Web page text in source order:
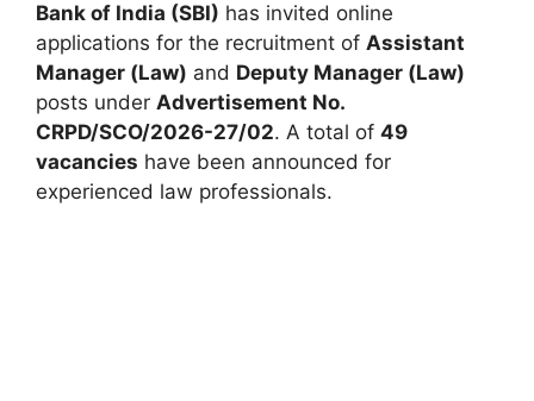
Bank of India (SBI) has invited online
applications for the recruitment of Assistant
Manager (Law) and Deputy Manager (Law)
posts under Advertisement No.
CRPD/SCO/2026-27/02. A total of 49
vacancies have been announced for
experienced law professionals.